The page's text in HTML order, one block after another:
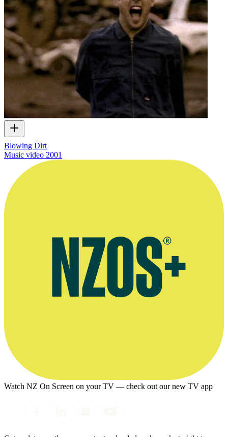
Blowing Dirt
Music video 2001
Watch NZ On Screen on your TV — check out our new TV app